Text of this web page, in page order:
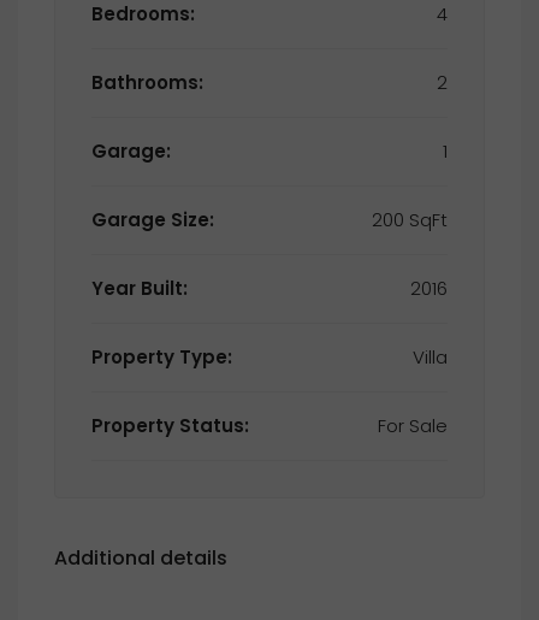
Bedrooms: 4
Bathrooms: 2
Garage: 1
Garage Size: 200 SqFt
Year Built: 2016
Property Type: Villa
Property Status: For Sale
Additional details